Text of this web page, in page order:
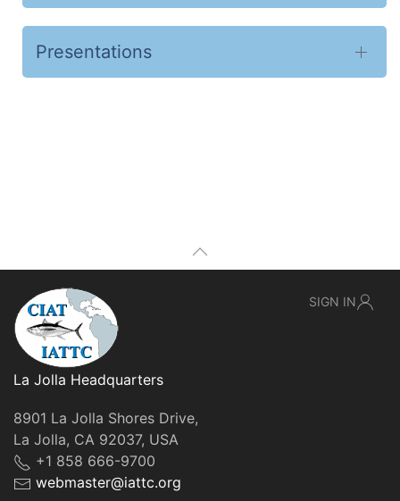
Presentations
La Jolla Headquarters
8901 La Jolla Shores Drive,
La Jolla, CA 92037, USA
+1 858 666-9700
webmaster@iattc.org
SIGN IN